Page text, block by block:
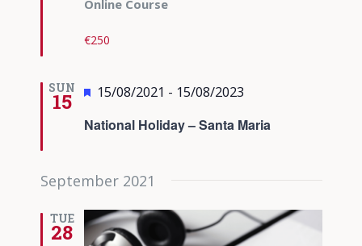
Online Course
€250
SUN
15
National Holiday – Santa Maria
Featured
15/08/2021 - 15/08/2023
September 2021
TUE
28